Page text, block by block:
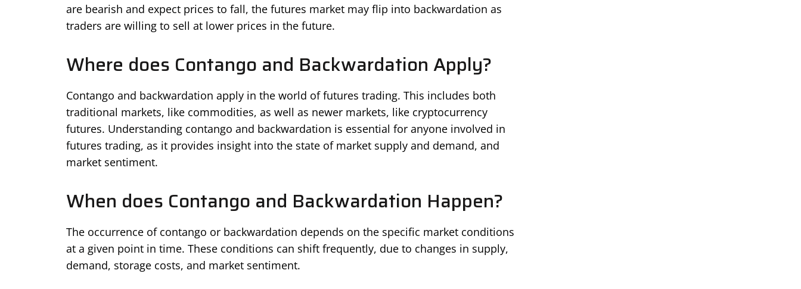
are bearish and expect prices to fall, the futures market may flip into backwardation as
traders are willing to sell at lower prices in the future.
Where does Contango and Backwardation Apply?
Contango and backwardation apply in the world of futures trading. This includes both
traditional markets, like commodities, as well as newer markets, like cryptocurrency
futures. Understanding contango and backwardation is essential for anyone involved in
futures trading, as it provides insight into the state of market supply and demand, and
market sentiment.
When does Contango and Backwardation Happen?
The occurrence of contango or backwardation depends on the specific market conditions
at a given point in time. These conditions can shift frequently, due to changes in supply,
demand, storage costs, and market sentiment.